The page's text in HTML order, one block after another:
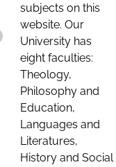
subjects on this
website. Our
University has
eight faculties:
Theology,
Philosophy and
Education,
Languages and
Literatures,
History and Social